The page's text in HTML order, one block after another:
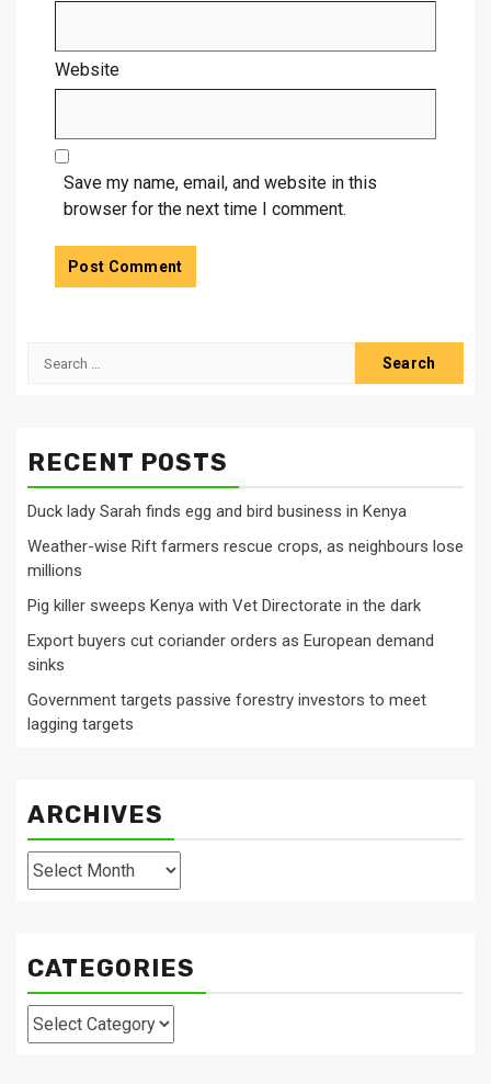
Website
Save my name, email, and website in this
browser for the next time I comment.
Search
RECENT POSTS
Duck lady Sarah finds egg and bird business in Kenya
Weather-wise Rift farmers rescue crops, as neighbours lose
millions
Pig killer sweeps Kenya with Vet Directorate in the dark
Export buyers cut coriander orders as European demand
sinks
Government targets passive forestry investors to meet
lagging targets
ARCHIVES
Archives
CATEGORIES
Categories